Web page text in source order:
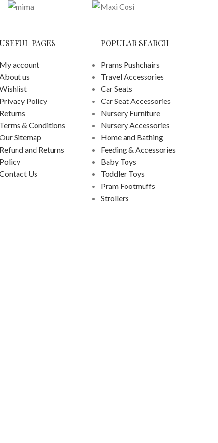
PAGES
account
us
Policy
& Conditions
Sitemap
and Returns
Us
POPULAR SEARCH
Prams Pushchairs
Travel Accessories
Car Seats
Car Seat Accessories
Nursery Furniture
Nursery Accessories
Home and Bathing
Feeding & Accessories
Baby Toys
Toddler Toys
Pram Footmuffs
Strollers